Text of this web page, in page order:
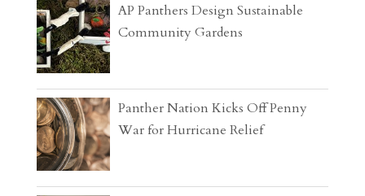
AP Panthers Design Sustainable
Community Gardens
Panther Nation Kicks Off Penny
War for Hurricane Relief